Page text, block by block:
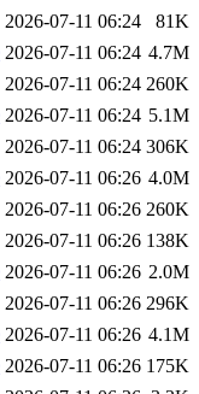
2026-07-11 06:24
81K
2026-07-11 06:24 4.7M
2026-07-11 06:24 260K
2026-07-11 06:24 5.1M
2026-07-11 06:24 306K
2026-07-11 06:26 4.0M
2026-07-11 06:26 260K
2026-07-11 06:26 138K
2026-07-11 06:26 2.0M
2026-07-11 06:26 296K
2026-07-11 06:26 4.1M
2026-07-11 06:26 175K